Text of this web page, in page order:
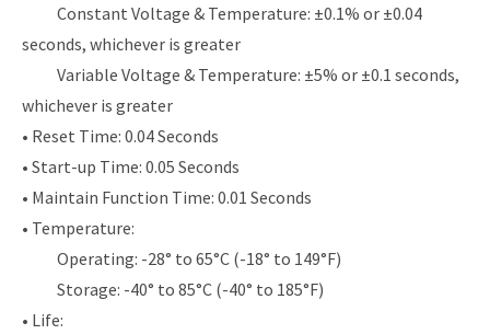
Constant Voltage & Temperature: ±0.1% or ±0.04
seconds, whichever is greater
Variable Voltage & Temperature: ±5% or ±0.1 seconds,
whichever is greater
• Reset Time: 0.04 Seconds
• Start-up Time: 0.05 Seconds
• Maintain Function Time: 0.01 Seconds
• Temperature:
Operating: -28° to 65°C (-18° to 149°F)
Storage: -40° to 85°C (-40° to 185°F)
• Life: